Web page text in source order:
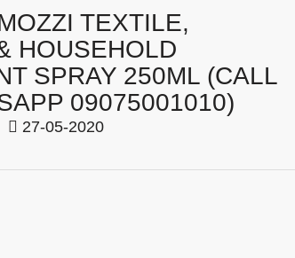
TEXTILE,
HOUSEHOLD
SPRAY 250ML (CALL
09075001010)
27-05-2020